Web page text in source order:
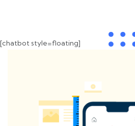
[chatbot style=floating]